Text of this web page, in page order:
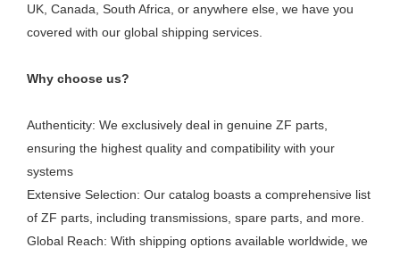
UK, Canada, South Africa, or anywhere else, we have you
covered with our global shipping services.
Why choose us?
Authenticity: We exclusively deal in genuine ZF parts,
ensuring the highest quality and compatibility with your
systems
Extensive Selection: Our catalog boasts a comprehensive list
of ZF parts, including transmissions, spare parts, and more.
Global Reach: With shipping options available worldwide, we